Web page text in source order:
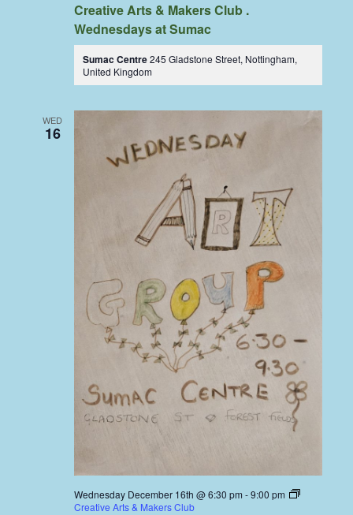
Creative Arts & Makers Club .
Wednesdays at Sumac
Sumac Centre245 Gladstone Street, Nottingham,
United Kingdom
WED
16
Wednesday December 16th @ 6:30 pm -9:00 pm
Creative Arts & Makers Club